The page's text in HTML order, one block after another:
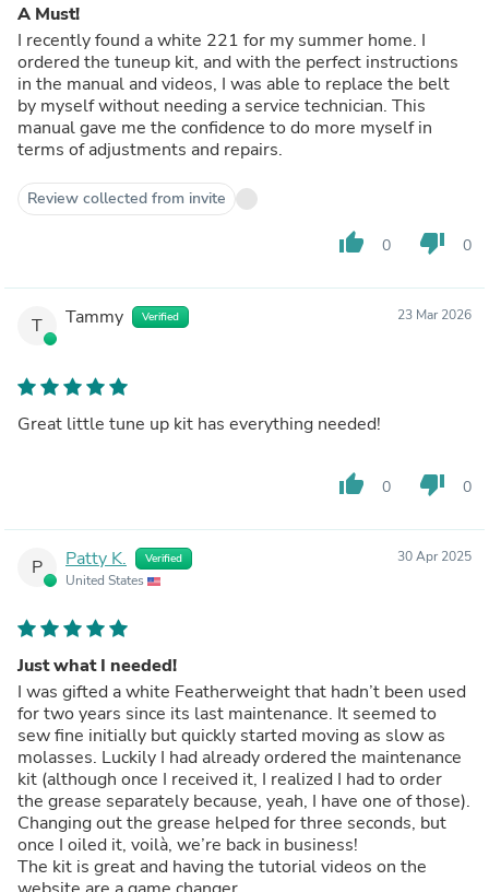
A Must!
I recently found a white 221 for my summer home. I
ordered the tuneup kit, and with the perfect instructions
in the manual and videos, I was able to replace the belt
by myself without needing a service technician. This
manual gave me the confidence to do more myself in
terms of adjustments and repairs.
Review collected from invite
thumb_up 0 thumb_down 0
T Tammy Verified 23 Mar 2026
Great little tune up kit has everything needed!
thumb_up 0 thumb_down 0
P Patty K. Verified
United States
30 Apr 2025
Just what I needed!
I was gifted a white Featherweight that hadn’t been used
for two years since its last maintenance. It seemed to
sew fine initially but quickly started moving as slow as
molasses. Luckily I had already ordered the maintenance
kit (although once I received it, I realized I had to order
the grease separately because, yeah, I have one of those).
Changing out the grease helped for three seconds, but
once I oiled it, voilà, we’re back in business!
The kit is great and having the tutorial videos on the